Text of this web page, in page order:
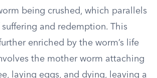
being crushed, which parallels
and redemption. This
enriched by the worm’s life
the mother worm attaching
laying eggs, and dying, leaving a